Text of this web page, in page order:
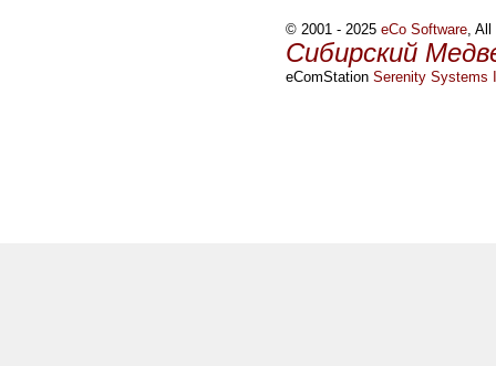
© 2001 - 2025eCo Software, All
Сибирский
eComStationSerenity Systems